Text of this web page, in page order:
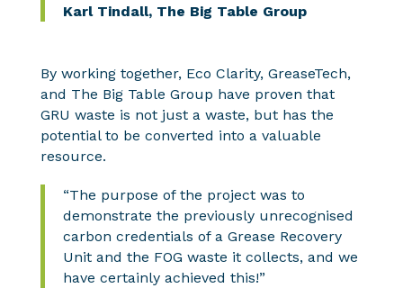
Karl Tindall, The Big Table Group
By working together, Eco Clarity, GreaseTech,
and The Big Table Group have proven that
GRU waste is not just a waste, but has the
potential to be converted into a valuable
resource.
“The purpose of the project was to
demonstrate the previously unrecognised
carbon credentials of a Grease Recovery
Unit and the FOG waste it collects, and we
have certainly achieved this!”